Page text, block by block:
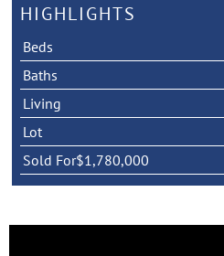
HIGHLIGHTS
Beds
Baths
Living
Lot
Sold For$1,780,000